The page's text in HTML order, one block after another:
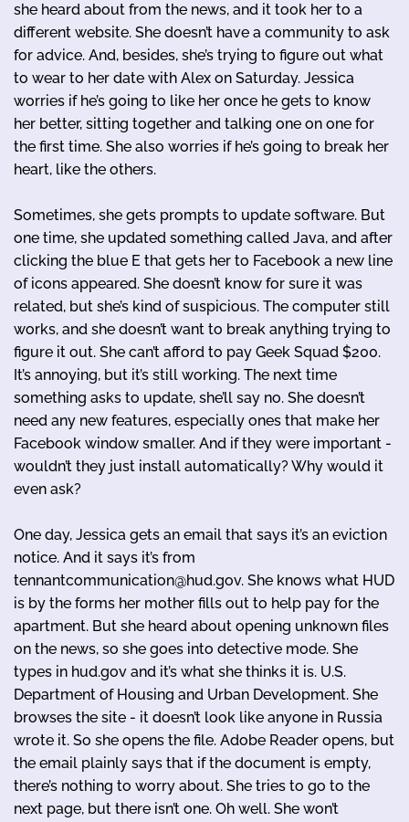
she heard about from the news, and it took her to a
different website. She doesn’t have a community to ask
for advice. And, besides, she’s trying to figure out what
to wear to her date with Alex on Saturday. Jessica
worries if he’s going to like her once he gets to know
her better, sitting together and talking one on one for
the first time. She also worries if he’s going to break her
heart, like the others.
Sometimes, she gets prompts to update software. But
one time, she updated something called Java, and after
clicking the blue E that gets her to Facebook a new line
of icons appeared. She doesn’t know for sure it was
related, but she’s kind of suspicious. The computer still
works, and she doesn’t want to break anything trying to
figure it out. She can’t afford to pay Geek Squad $200.
It’s annoying, but it’s still working. The next time
something asks to update, she’ll say no. She doesn’t
need any new features, especially ones that make her
Facebook window smaller. And if they were important -
wouldn’t they just install automatically? Why would it
even ask?
One day, Jessica gets an email that says it’s an eviction
notice. And it says it’s from
tennantcommunication@hud.gov. She knows what HUD
is by the forms her mother fills out to help pay for the
apartment. But she heard about opening unknown files
on the news, so she goes into detective mode. She
types in hud.gov and it’s what she thinks it is. U.S.
Department of Housing and Urban Development. She
browses the site - it doesn’t look like anyone in Russia
wrote it. So she opens the file. Adobe Reader opens, but
the email plainly says that if the document is empty,
there’s nothing to worry about. She tries to go to the
next page, but there isn’t one. Oh well. She won’t